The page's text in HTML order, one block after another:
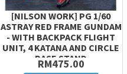
[NILSON WORK] PG 1/60
ASTRAY RED FRAME GUNDAM
- WITH BACKPACK FLIGHT
UNIT, 4 KATANA AND CIRCLE
BASE STAND
RM475.00